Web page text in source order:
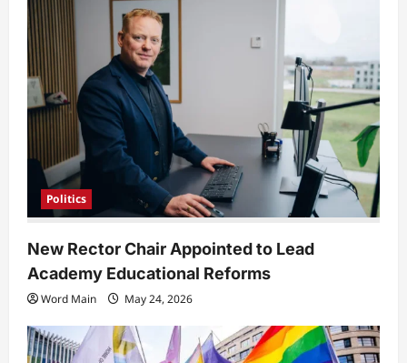
Politics
New Rector Chair Appointed to Lead
Academy Educational Reforms
Word Main May 24, 2026